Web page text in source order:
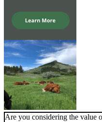
Are you considering the value